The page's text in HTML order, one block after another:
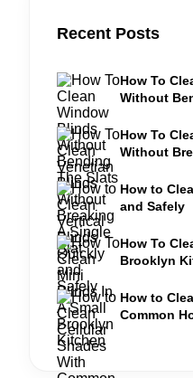
Recent Posts
How To
Without
How To
Without
How to
and Safely
How To
Brooklyn
How to
Common